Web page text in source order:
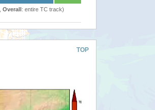
Overall: entire TC track)
TOP